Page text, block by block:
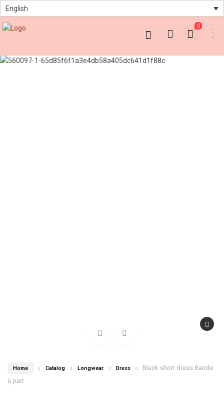
English
0
Home Catalog Longwear Dress
Black short dress Bande
à part